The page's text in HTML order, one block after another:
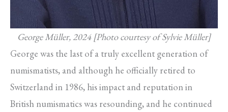
George Müller, 2024 [Photo courtesy of Sylvie Müller]
George was the last of a truly excellent generation of
numismatists, and although he officially retired to
Switzerland in 1986, his impact and reputation in
British numismatics was resounding, and he continued